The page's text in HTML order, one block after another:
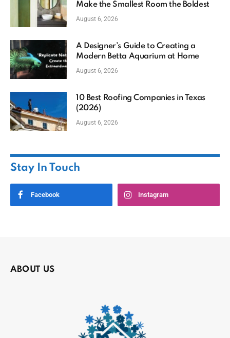
Make the Smallest Room the Boldest
August 6, 2026
A Designer’s Guide to Creating a
Modern Betta Aquarium at Home
August 6, 2026
10 Best Roofing Companies in Texas
(2026)
August 6, 2026
Stay In Touch
Facebook Instagram
ABOUT US